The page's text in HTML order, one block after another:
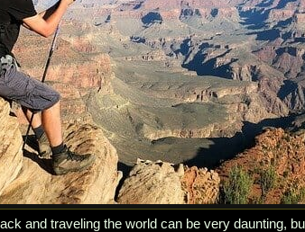
and traveling the world can be very daunting,